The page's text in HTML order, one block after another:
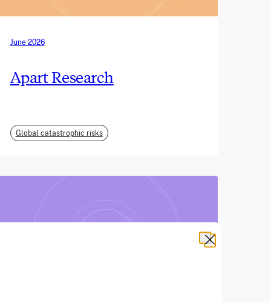
June 2026
Apart Research
Global catastrophic risks